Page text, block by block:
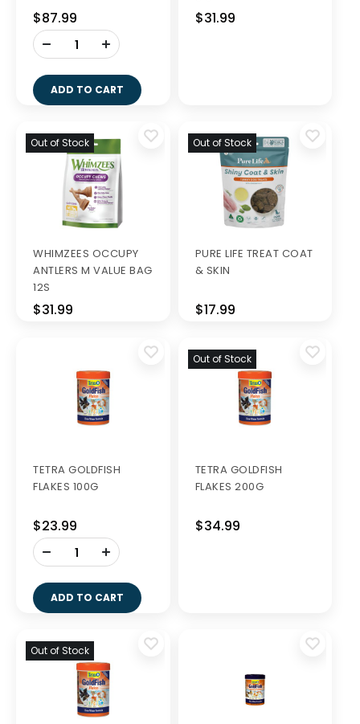
$87.99
-
ADD TO CART
$31.99
Out of Stock
WHIMZEES OCCUPY
ANTLERS M VALUE BAG
12S
$31.99
Out of Stock
PURE LIFE TREAT COAT
& SKIN
$17.99
TETRA GOLDFISH
FLAKES 100G
$23.99
-
ADD TO CART
Out of Stock
TETRA GOLDFISH
FLAKES 200G
$34.99
Out of Stock